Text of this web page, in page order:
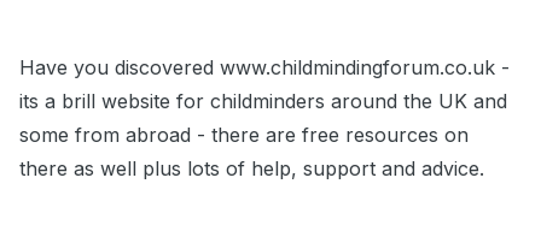
Have you discovered www.childmindingforum.co.uk -
its a brill website for childminders around the UK and
some from abroad - there are free resources on
there as well plus lots of help, support and advice.